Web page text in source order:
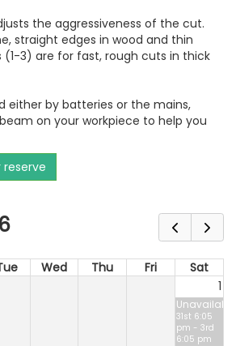
the aggressiveness of the cut.
straight edges in wood and thin
(1-3) are for fast, rough cuts in thick
either by batteries or the mains,
on your workpiece to help you
reserve
Wed Thu Fri
Sat
1
Unavailable
31st 6:05
pm - 3rd
6:05 pm